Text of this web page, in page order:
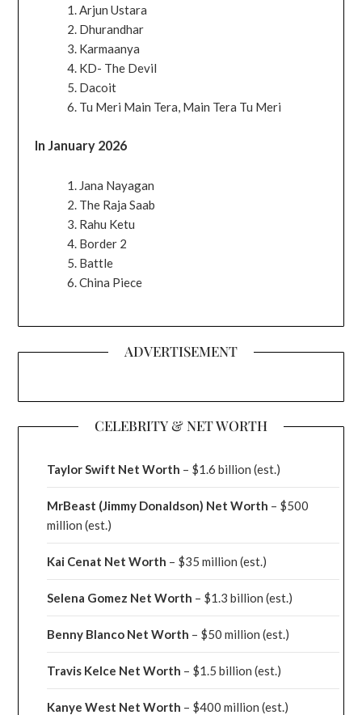
Arjun Ustara
Dhurandhar
Karmaanya
KD- The Devil
Dacoit
Tu Meri Main Tera, Main Tera Tu Meri
In January 2026
Jana Nayagan
The Raja Saab
Rahu Ketu
Border 2
Battle
China Piece
ADVERTISEMENT
CELEBRITY & NET WORTH
Taylor Swift Net Worth – $1.6 billion (est.)
MrBeast (Jimmy Donaldson) Net Worth – $500
million(est.)
Kai Cenat Net Worth – $35 million(est.)
Selena Gomez Net Worth – $1.3 billion(est.)
Benny Blanco Net Worth – $50 million(est.)
Travis Kelce Net Worth – $1.5 billion(est.)
Kanye West Net Worth – $400 million(est.)